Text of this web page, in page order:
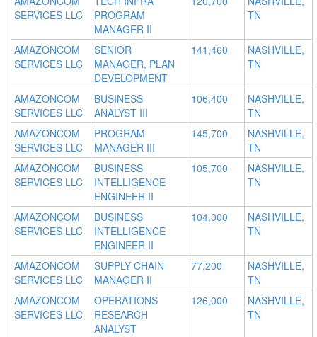
SERVICES LLC
PROGRAM
MANAGER II
TN
AMAZONCOM
SERVICES LLC
SENIOR
MANAGER, PLAN
DEVELOPMENT
141,460
NASHVILLE,
TN
AMAZONCOM
SERVICES LLC
BUSINESS
ANALYST III
106,400
NASHVILLE,
TN
AMAZONCOM
SERVICES LLC
PROGRAM
MANAGER III
145,700
NASHVILLE,
TN
AMAZONCOM
SERVICES LLC
BUSINESS
INTELLIGENCE
ENGINEER II
105,700
NASHVILLE,
TN
AMAZONCOM
SERVICES LLC
BUSINESS
INTELLIGENCE
ENGINEER II
104,000
NASHVILLE,
TN
AMAZONCOM
SERVICES LLC
SUPPLY CHAIN
MANAGER II
77,200
NASHVILLE,
TN
AMAZONCOM
SERVICES LLC
OPERATIONS
RESEARCH
ANALYST
126,000
NASHVILLE,
TN